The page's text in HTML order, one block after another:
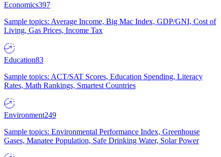
Economics397
Sample topics: Average Income, Big Mac Index, GDP/GNI, Cost of
Living, Gas Prices, Income Tax
Education83
Sample topics: ACT/SAT Scores, Education Spending, Literacy
Rates, Math Rankings, Smartest Countries
Environment249
Sample topics: Environmental Performance Index, Greenhouse
Gases, Manatee Population, Safe Drinking Water, Solar Power